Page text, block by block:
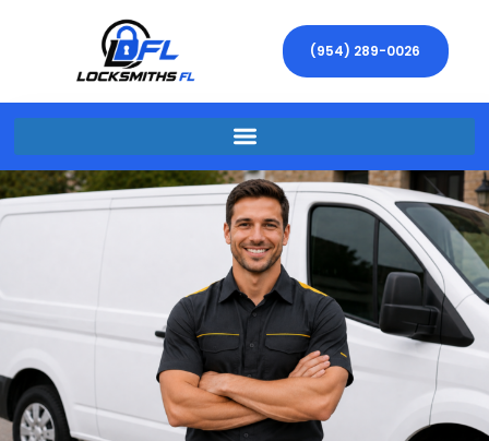
(954) 289-0026